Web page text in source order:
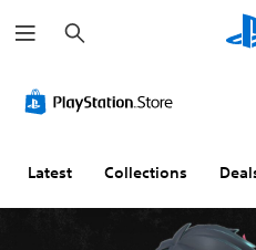
e
a
h
Latest Collections